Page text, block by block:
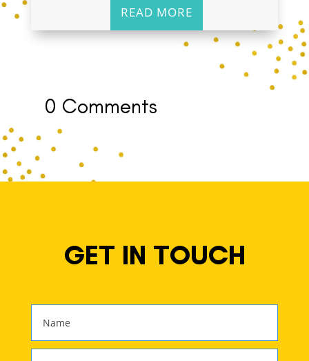
READ MORE
0 Comments
GET IN TOUCH